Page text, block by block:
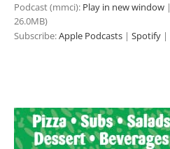
Podcast (mmci): Play in new window |
26.0MB)
Subscribe:Apple Podcasts | Spotify |